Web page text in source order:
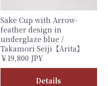
Sake Cup with Arrow-
feather design in
underglaze blue /
Takamori Seiji【Arita】
￥19,800 JPY
Details